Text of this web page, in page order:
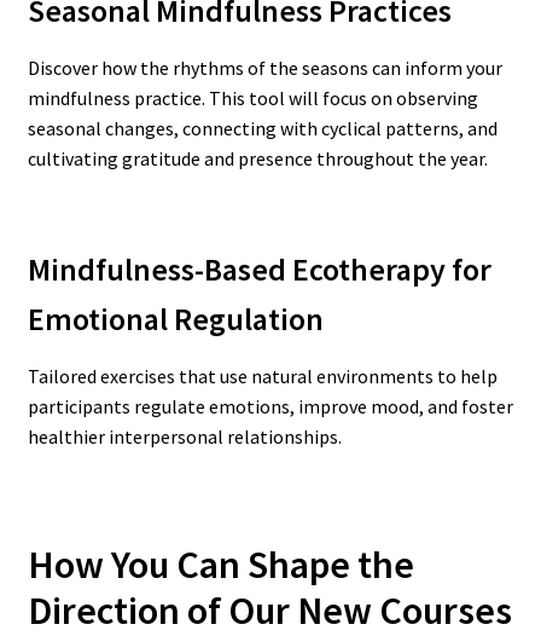
Seasonal Mindfulness Practices
Discover how the rhythms of the seasons can inform your
mindfulness practice. This tool will focus on observing
seasonal changes, connecting with cyclical patterns, and
cultivating gratitude and presence throughout the year.
Mindfulness-Based Ecotherapy for
Emotional Regulation
Tailored exercises that use natural environments to help
participants regulate emotions, improve mood, and foster
healthier interpersonal relationships.
How You Can Shape the
Direction of Our New Courses